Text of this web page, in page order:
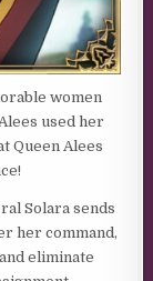
women
used her
Queen Alees
Solara sends
her command,
eliminate